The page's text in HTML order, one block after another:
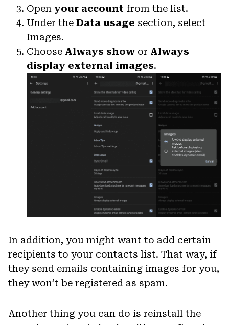
Open your account from the list.
Under the Data usage section, select
Images.
Choose Always show or Always
display external images.
In addition, you might want to add certain
recipients to your contacts list. That way, if
they send emails containing images for you,
they won’t be registered as spam.
Another thing you can do is reinstall the